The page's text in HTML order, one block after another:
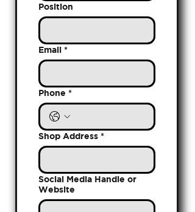
Position
Email *
Phone *
Shop Address *
Social Media Handle or
Website